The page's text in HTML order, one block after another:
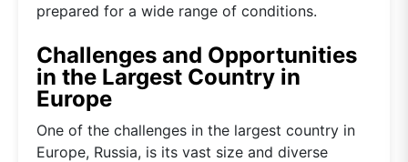
prepared for a wide range of conditions.
Challenges and Opportunities
in the Largest Country in
Europe
One of the challenges in the largest country in
Europe, Russia, is its vast size and diverse